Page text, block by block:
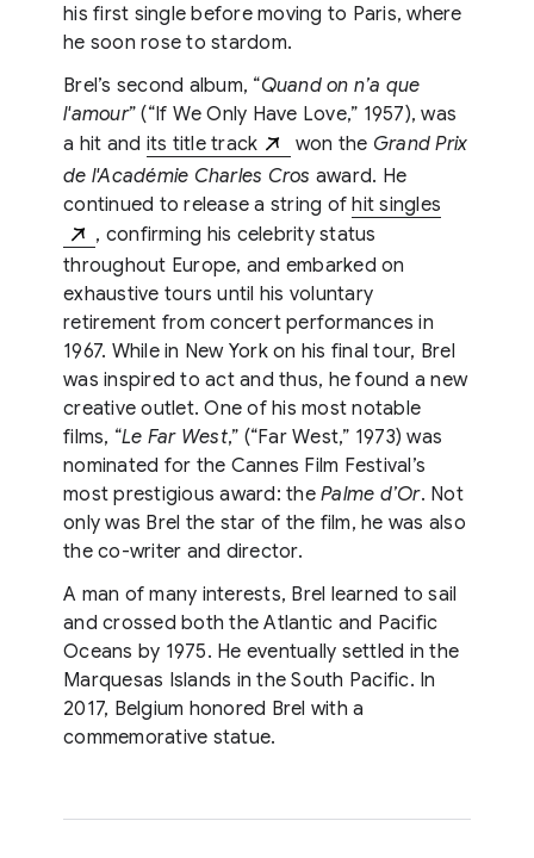
his first single before moving to Paris, where
he soon rose to stardom.
Brel’s second album, “Quand on n’a que
l'amour” (“If We Only Have Love,” 1957), was
a hit and its title track won the Grand Prix
de l'Académie Charles Cros award. He
continued to release a string ofhit singles
, confirming his celebrity status
throughout Europe, and embarked on
exhaustive tours until his voluntary
retirement from concert performances in
1967. While in New York on his final tour, Brel
was inspired to act and thus, he found a new
creative outlet. One of his most notable
films, “Le Far West,” (“Far West,” 1973) was
nominated for the Cannes Film Festival’s
most prestigious award: the Palme d’Or. Not
only was Brel the star of the film, he was also
the co-writer and director.
A man of many interests, Brel learned to sail
and crossed both the Atlantic and Pacific
Oceans by 1975. He eventually settled in the
Marquesas Islands in the South Pacific. In
2017, Belgium honored Brel with a
commemorative statue.